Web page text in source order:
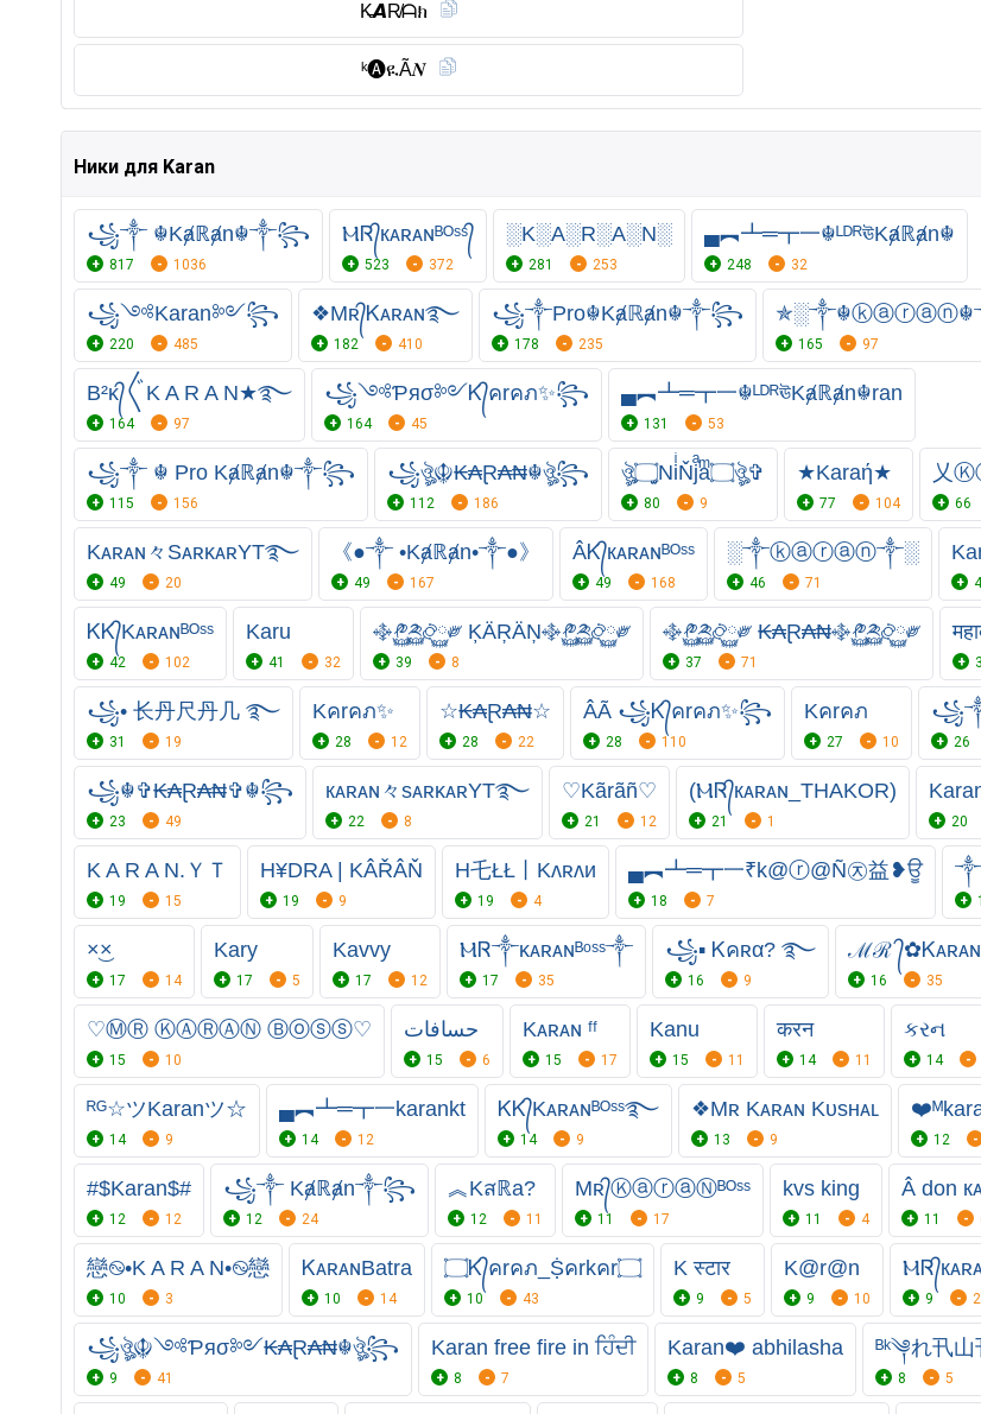
K̶𝘼R̸ᗩክ
ᵏ🅐︎ዪÃ𝑵
Ники для Karan
꧁༒ ☬Kⱥℝⱥn☬༒꧂
817 1036
ⲘᏒ᭄кᴀʀᴀɴᴮᴼˢˢ᭄
523 372
░K░A░R░A░N░
281 253
▄︻┻═┳一☬ᴸᴰᴿঊKⱥℝⱥn☬
248 32
꧁༺Karan༻꧂
220 485
❖Mʀ᭄Ꮶᴀʀᴀɴ࿐
182 410
꧁༒Pro☬Kⱥℝⱥn☬༒꧂
178 235 165 97
B²ᴋ᭄〲K A R A N★࿐
164 97
꧁༺Ƥяσ༻Ꮶ᭄คrคภ✨꧂
164 45
▄︻┻═┳一☬ᴸᴰᴿঊKⱥℝⱥn☬ran
131 53
꧁༒ ☬ Pro Kⱥℝⱥn☬༒꧂
115 156
꧁ঔৣ☬₭₳Ɽ₳₦☬ঔৣ꧂
112 186
ঔৣ۝̫̫NiͥŇjͣaͫ۝ঔৣ✞
80 9
★Karaή★
77 104
乂
66
Kᴀʀᴀɴ々SᴀʀᴋᴀʀYT࿐
49 20
《●༒ •Kⱥℝⱥn•༒●》
49 167
ÂᏦ᭄кᴀʀᴀɴᴮᴼˢˢ
49 168
░༒ⓚⓐⓡⓐⓝ༒░
46 71
ᏦᏦ᭄Kᴀʀᴀɴᴮᴼˢˢ
42 102
Karu
41 32
࿇༲࿆༫࿆࿂࿆༗ ĶÄŖÄŅ࿇༲࿆༫࿆࿂࿆༗
39 8
࿇༲࿆༫࿆࿂࿆༗ ₭₳Ɽ₳₦࿇༲࿆༫࿆࿂࿆༗
37 71
꧁• ⻓丹尺丹几 ࿐
31 19
Kคrคภ✨
28 12
☆₭₳Ɽ₳₦☆
28 22
ÂÃ ꧁Ꮶ᭄คrคภ✨꧂
28 110
Kคrคภ
27 10 26
꧁☬✞₭₳Ɽ₳₦✞☬꧂
23 49
кᴀʀᴀɴ々sᴀʀᴋᴀʀYT࿐
22 8
♡Kãrãñ♡
21 12
(ⲘᏒ᭄кᴀʀᴀɴ_THAKOR)
21 1 20
K A R A N.ＹＴ
19 15
H¥DRA | KÂŘÂŇ
19 9
H乇ŁŁ丨Kʌʀʌи
19 4
▄︻┻═┳一₹k@ⓡ@Ñ㉨益❥ਊ
18 7
༒
×͜×
17 14
Kary
17 5
Kavvy
17 12
ⲘᏒ༒ᴋᴀʀᴀɴᴮᵒˢˢ༒
17 35
꧁▪ Ꮶคʀα? ࿐
16 9
ℳℛ
16 35
♡ⓂⓇ ⓀⒶⓇⒶⓃ Ⓑⓞⓢⓢ♡
15 10
حسافات
15 6
Kᴀʀᴀɴ ᶠᶠ
15 17
Kanu
15 11
करन
14 11
કરન
14
ᴿᴳ☆ツKaranツ☆
14 9
▄︻┻═┳一karankt
14 12
ᏦᏦ᭄Kᴀʀᴀɴᴮᴼˢˢ࿐
14 9
❖Mʀ Kᴀʀᴀɴ Kᴜsʜᴀʟ
13 9 12
#$Karan$#
12 12
꧁༒ Kⱥℝⱥn༒꧂
12 24
︽Kสℝa?
12 11
Mʀ᭄ⓀⓐⓡⓐⓃᴮᴼˢˢ
11 17
kvs king
11 4
Â don
11
戀࿊•K A R A N•࿊戀
10 3
ᏦᴀʀᴀɴㅤBatra
10 14
۝Ꮶ᭄คrคภ_Ṩคrkคr۝
10 43
K स्टार
9 5
K@r@n
9 10 9
꧁ঔৣ☬༺Ƥяσ༻₭₳Ɽ₳₦☬ঔৣ꧂
9 41
Karan free fire in ਹਿੰਦੀ
8 7
Karan❤️ abhilasha
8 5
ᴮᵏ༆れ卂
8 5